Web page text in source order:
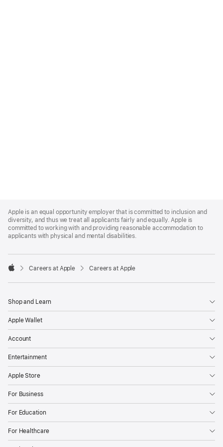
Footer
Apple is an equal opportunity employer that is committed to inclusion and
diversity, and thus we treat all applicants fairly and equally. Apple is
committed to working with and providing reasonable accommodation to
applicants with physical and mental disabilities.

Careers at Apple Careers at Apple
Shop and Learn
Apple Wallet
Account
Entertainment
Apple Store
For Business
For Education
For Healthcare